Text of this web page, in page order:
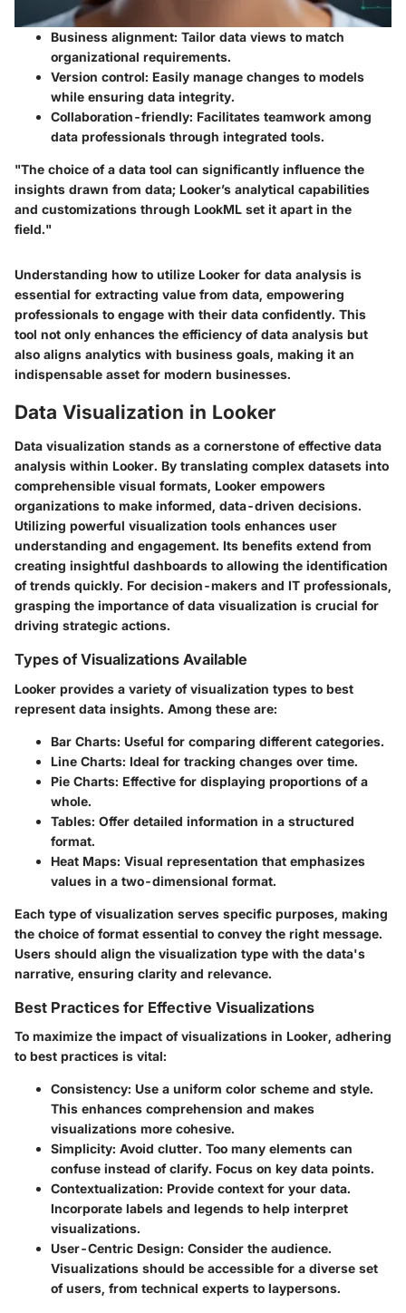
Business alignment: Tailor data views to match
organizational requirements.
Version control: Easily manage changes to models
while ensuring data integrity.
Collaboration-friendly: Facilitates teamwork among
data professionals through integrated tools.
"The choice of a data tool can significantly influence the
insights drawn from data; Looker’s analytical capabilities
and customizations through LookML set it apart in the
field."
Understanding how to utilize Looker for data analysis is
essential for extracting value from data, empowering
professionals to engage with their data confidently. This
tool not only enhances the efficiency of data analysis but
also aligns analytics with business goals, making it an
indispensable asset for modern businesses.
Data Visualization in Looker
Data visualization stands as a cornerstone of effective data
analysis within Looker. By translating complex datasets into
comprehensible visual formats, Looker empowers
organizations to make informed, data-driven decisions.
Utilizing powerful visualization tools enhances user
understanding and engagement. Its benefits extend from
creating insightful dashboards to allowing the identification
of trends quickly. For decision-makers and IT professionals,
grasping the importance of data visualization is crucial for
driving strategic actions.
Types of Visualizations Available
Looker provides a variety of visualization types to best
represent data insights. Among these are:
Bar Charts: Useful for comparing different categories.
Line Charts: Ideal for tracking changes over time.
Pie Charts: Effective for displaying proportions of a
whole.
Tables: Offer detailed information in a structured
format.
Heat Maps: Visual representation that emphasizes
values in a two-dimensional format.
Each type of visualization serves specific purposes, making
the choice of format essential to convey the right message.
Users should align the visualization type with the data's
narrative, ensuring clarity and relevance.
Best Practices for Effective Visualizations
To maximize the impact of visualizations in Looker, adhering
to best practices is vital:
Consistency: Use a uniform color scheme and style.
This enhances comprehension and makes
visualizations more cohesive.
Simplicity: Avoid clutter. Too many elements can
confuse instead of clarify. Focus on key data points.
Contextualization: Provide context for your data.
Incorporate labels and legends to help interpret
visualizations.
User-Centric Design: Consider the audience.
Visualizations should be accessible for a diverse set
of users, from technical experts to laypersons.